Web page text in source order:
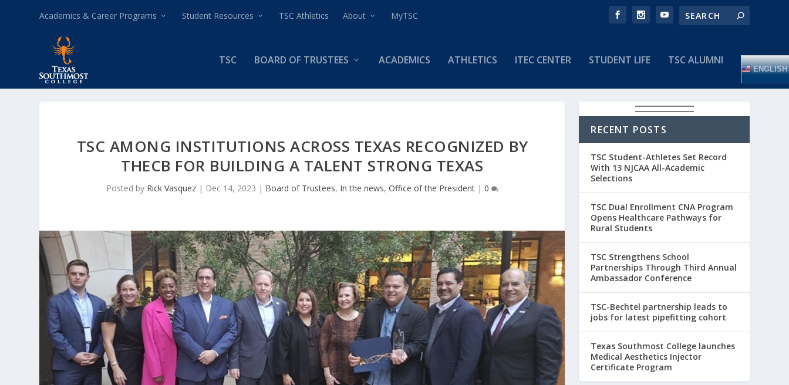
Academics & Career Programs Student Resources TSC Athletics About MyTSC
TSC BOARD OF TRUSTEES ACADEMICS ATHLETICS ITEC CENTER STUDENT LIFE TSC ALUMNI
ENGLISH
TSC AMONG INSTITUTIONS ACROSS TEXAS RECOGNIZED BY
THECB FOR BUILDING A TALENT STRONG TEXAS
Posted by Rick Vasquez| Dec 14, 2023 | Board of Trustees, In the news, Office of the President| 0
RECENT POSTS
TSC Student-Athletes Set Record
With 13 NJCAA All-Academic
Selections
TSC Dual Enrollment CNA Program
Opens Healthcare Pathways for
Rural Students
TSC Strengthens School
Partnerships Through Third Annual
Ambassador Conference
TSC-Bechtel partnership leads to
jobs for latest pipefitting cohort
Texas Southmost College launches
Medical Aesthetics Injector
Certificate Program